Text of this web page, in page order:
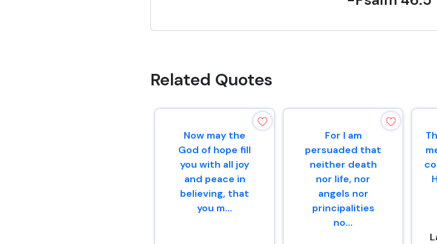
Related Quotes
Now may the
God of hope fill
you with all joy
and peace in
believing, that
you m...
For I am
persuaded that
neither death
nor life, nor
angels nor
principalities
no...